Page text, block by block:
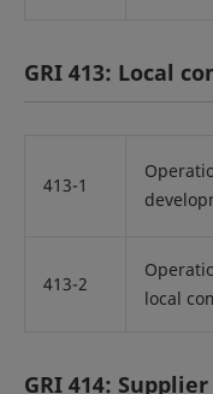
GRI 413: Local
413-1
413-2
local
GRI 414: